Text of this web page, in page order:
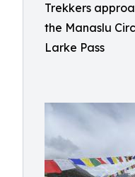
Trekkers
the Manaslu
Larke Pass